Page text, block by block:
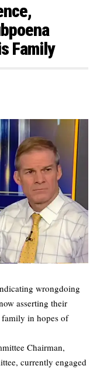
Family
wrongdoing
asserting their
family in hopes of
Chairman,
currently engaged